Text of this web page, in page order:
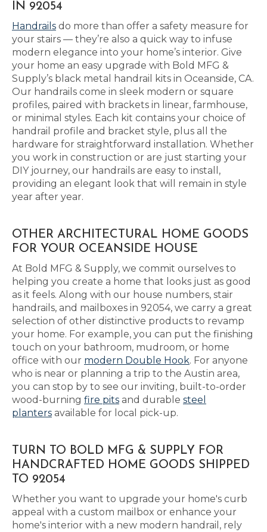
IN 92054
Handrails do more than offer a safety measure for
your stairs — they’re also a quick way to infuse
modern elegance into your home’s interior. Give
your home an easy upgrade with Bold MFG &
Supply’s black metal handrail kits in Oceanside, CA.
Our handrails come in sleek modern or square
profiles, paired with brackets in linear, farmhouse,
or minimal styles. Each kit contains your choice of
handrail profile and bracket style, plus all the
hardware for straightforward installation. Whether
you work in construction or are just starting your
DIY journey, our handrails are easy to install,
providing an elegant look that will remain in style
year after year.
OTHER ARCHITECTURAL HOME GOODS
FOR YOUR OCEANSIDE HOUSE
At Bold MFG & Supply, we commit ourselves to
helping you create a home that looks just as good
as it feels. Along with our house numbers, stair
handrails, and mailboxes in 92054, we carry a great
selection of other distinctive products to revamp
your home. For example, you can put the finishing
touch on your bathroom, mudroom, or home
office with our modern Double Hook. For anyone
who is near or planning a trip to the Austin area,
you can stop by to see our inviting, built-to-order
wood-burning fire pits and durable steel
planters available for local pick-up.
TURN TO BOLD MFG & SUPPLY FOR
HANDCRAFTED HOME GOODS SHIPPED
TO 92054
Whether you want to upgrade your home's curb
appeal with a custom mailbox or enhance your
home's interior with a new modern handrail, rely